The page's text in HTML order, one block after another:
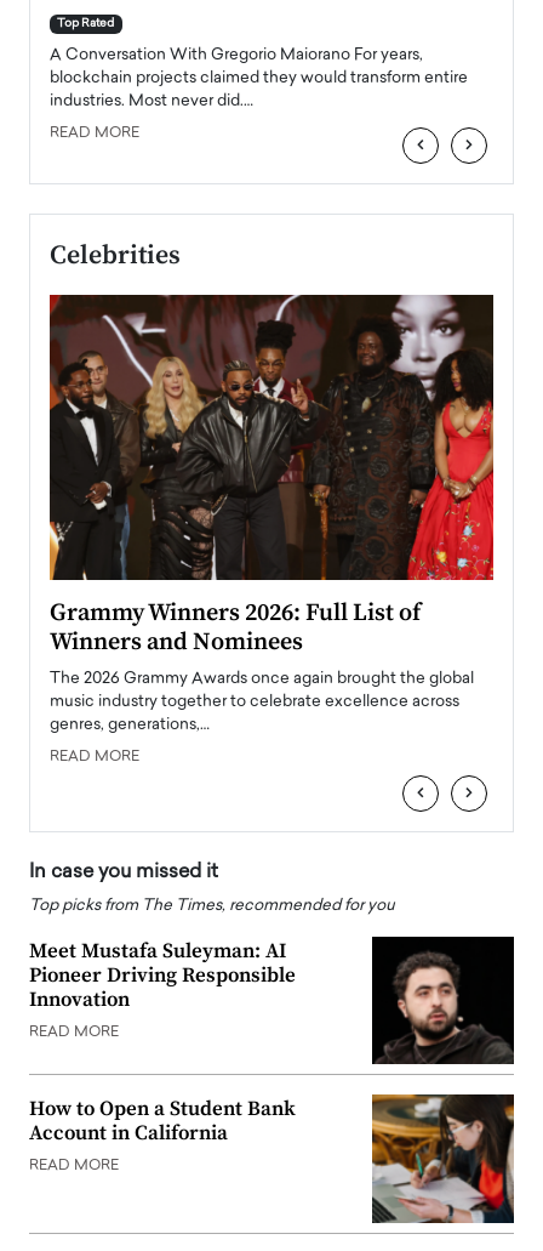
Top Rated
A Conversation With Gregorio Maiorano For years,
blockchain projects claimed they would transform entire
industries. Most never did.…
READ MORE ‹ ›
Celebrities
Grammy Winners 2026: Full List of
Winners and Nominees
The 2026 Grammy Awards once again brought the global
music industry together to celebrate excellence across
genres, generations,…
READ MORE
‹ ›
In case you missed it
Top picks from The Times, recommended for you
Meet Mustafa Suleyman: AI
Pioneer Driving Responsible
Innovation
READ MORE
How to Open a Student Bank
Account in California
READ MORE